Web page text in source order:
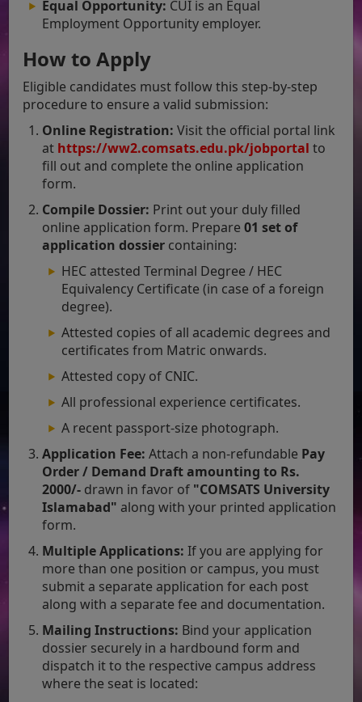
Equal Opportunity: CUI is an Equal
Employment Opportunity employer.
How to Apply
Eligible candidates must follow this step-by-step
procedure to ensure a valid submission:
Online Registration: Visit the official portal link
at https://ww2.comsats.edu.pk/jobportal to
fill out and complete the online application
form.
Compile Dossier: Print out your duly filled
online application form. Prepare01 set of
application dossier containing:
HEC attested Terminal Degree / HEC
Equivalency Certificate (in case of a foreign
degree).
Attested copies of all academic degrees and
certificates from Matric onwards.
Attested copy of CNIC.
All professional experience certificates.
A recent passport-size photograph.
Application Fee: Attach a non-refundable Pay
Order / Demand Draft amounting to Rs.
2000/- drawn in favor of "COMSATS University
Islamabad" along with your printed application
form.
Multiple Applications: If you are applying for
more than one position or campus, you must
submit a separate application for each post
along with a separate fee and documentation.
Mailing Instructions: Bind your application
dossier securely in a hardbound form and
dispatch it to the respective campus address
where the seat is located: